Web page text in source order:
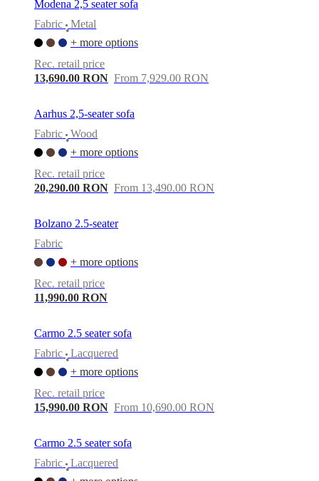
Modena 2,5 seater sofa
Fabric
•
Metal
+ more options
Rec. retail price
13,690.00 RON From 7,929.00 RON
Aarhus 2,5-seater sofa
Fabric
•
Wood
+ more options
Rec. retail price
20,290.00 RON From 13,490.00 RON
Bolzano 2.5-seater
Fabric
+ more options
Rec. retail price
11,990.00 RON
Carmo 2.5 seater sofa
Fabric
•
Lacquered
+ more options
Rec. retail price
15,990.00 RON From 10,690.00 RON
Carmo 2.5 seater sofa
Fabric
•
Lacquered